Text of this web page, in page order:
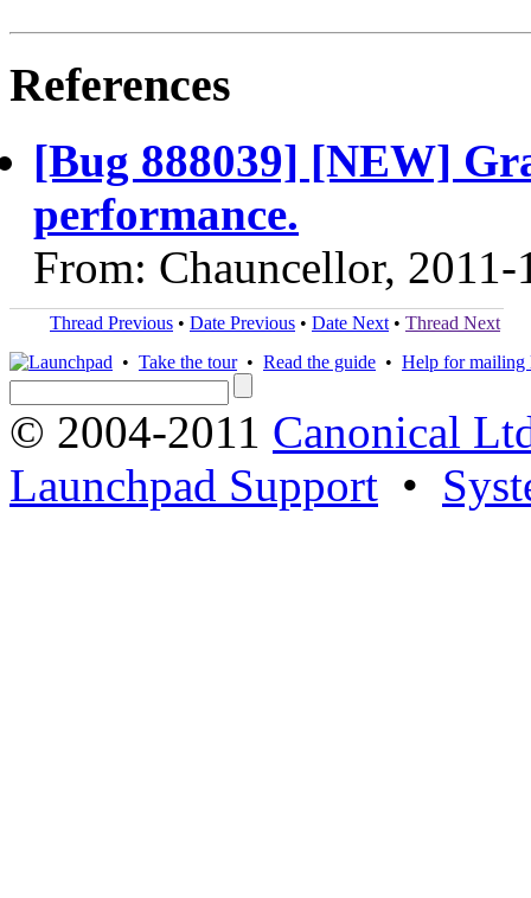
References
[Bug 888039] [NEW]
performance.
From: Chauncellor, 2011-
Thread Previous • Date Previous • Date Next • Thread Next
• Take the tour• Read the guide • Help for mailing
© 2004-2011 Canonical
Launchpad Support •